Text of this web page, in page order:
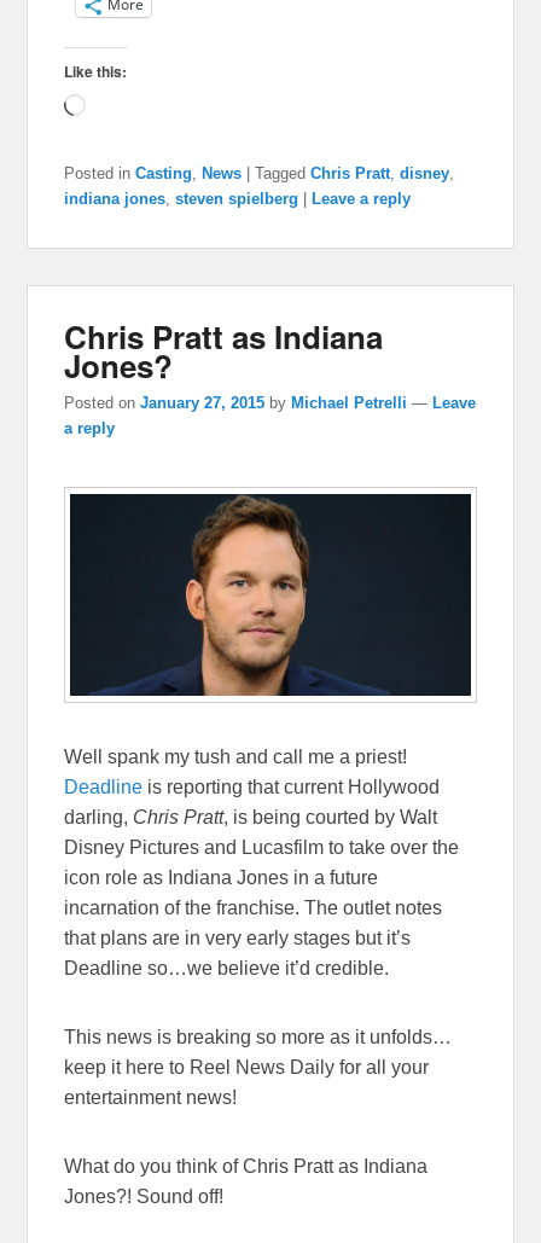
More
Like this:
Loading…
Posted in Casting, News |Tagged Chris Pratt,disney,
indiana jones,steven spielberg Leave a reply
Chris Pratt as Indiana
Jones?
Posted onJanuary 27, 2015 by Michael Petrelli — Leave
a reply
Well spank my tush and call me a priest!
Deadline is reporting that current Hollywood
darling, Chris Pratt, is being courted by Walt
Disney Pictures and Lucasfilm to take over the
icon role as Indiana Jones in a future
incarnation of the franchise. The outlet notes
that plans are in very early stages but it’s
Deadline so…we believe it’d credible.
This news is breaking so more as it unfolds…
keep it here to Reel News Daily for all your
entertainment news!
What do you think of Chris Pratt as Indiana
Jones?! Sound off!